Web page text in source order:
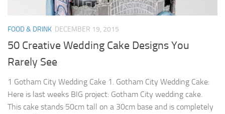
FOOD & DRINK DECEMBER 19, 2015
50 Creative Wedding Cake Designs You
Rarely See
1 Gotham City Wedding Cake 1. Gotham City Wedding Cake:
Here is last weeks BIG project: Gotham City wedding cake.
This cake stands 50cm tall on a 30cm base and is completely